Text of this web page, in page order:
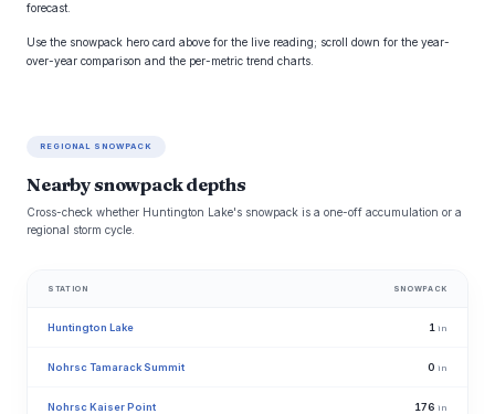
forecast.
Use the snowpack hero card above for the live reading; scroll down for the year-
over-year comparison and the per-metric trend charts.
REGIONAL SNOWPACK
Nearby snowpack depths
Cross-check whether Huntington Lake's snowpack is a one-off accumulation or a
regional storm cycle.
STATION SNOWPACK
Huntington Lake 1 in
Nohrsc Tamarack Summit 0 in
Nohrsc Kaiser Point 176 in